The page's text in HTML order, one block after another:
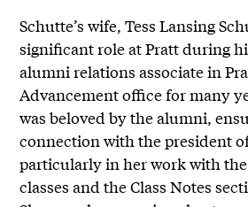
Schutte’s wife, Tess Lansing
significant role at Pratt during
alumni relations associate in
Advancement office for many
was beloved by the alumni,
connection with the president
particularly in her work with
classes and the Class Notes